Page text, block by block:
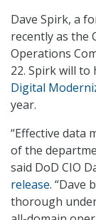
Dave Spirk, a
recently as the
Operations
22. Spirk will to
Digital
year.
“Effective data
of the
said DoD CIO
release. “Dave
thorough